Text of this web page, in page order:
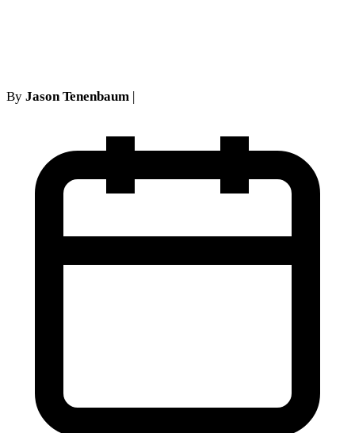
By Jason Tenenbaum